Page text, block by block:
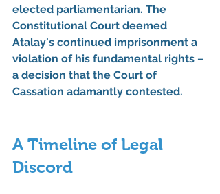
elected parliamentarian. The
Constitutional Court deemed
Atalay's continued imprisonment a
violation of his fundamental rights –
a decision that the Court of
Cassation adamantly contested.
A Timeline of Legal
Discord